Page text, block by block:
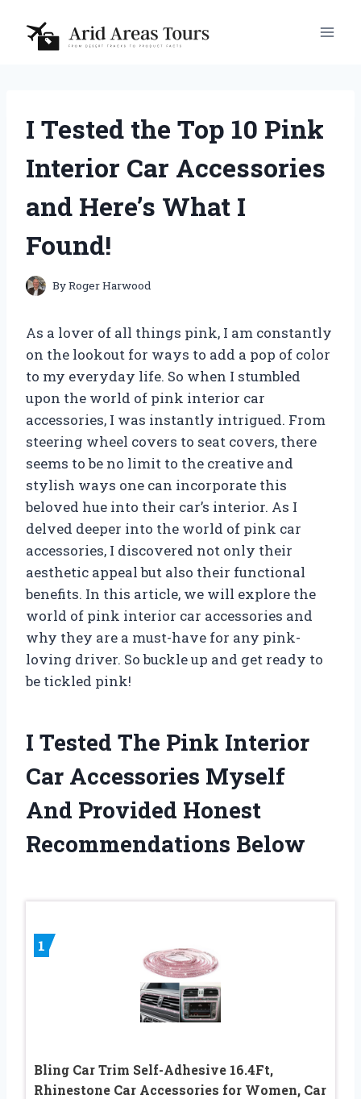
content
I Tested the Top 10 Pink
Interior Car Accessories
and Here’s What I
Found!
ByRoger Harwood
As a lover of all things pink, I am constantly
on the lookout for ways to add a pop of color
to my everyday life. So when I stumbled
upon the world of pink interior car
accessories, I was instantly intrigued. From
steering wheel covers to seat covers, there
seems to be no limit to the creative and
stylish ways one can incorporate this
beloved hue into their car’s interior. As I
delved deeper into the world of pink car
accessories, I discovered not only their
aesthetic appeal but also their functional
benefits. In this article, we will explore the
world of pink interior car accessories and
why they are a must-have for any pink-
loving driver. So buckle up and get ready to
be tickled pink!
I Tested The Pink Interior
Car Accessories Myself
And Provided Honest
Recommendations Below
1
Bling Car Trim Self-Adhesive 16.4Ft,
Rhinestone Car Accessories for Women, Car